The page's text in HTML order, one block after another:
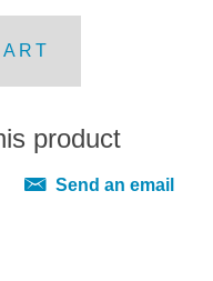
product
Send an email